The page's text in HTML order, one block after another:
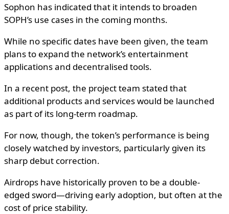
Sophon has indicated that it intends to broaden
SOPH’s use cases in the coming months.
While no specific dates have been given, the team
plans to expand the network’s entertainment
applications and decentralised tools.
In a recent post, the project team stated that
additional products and services would be launched
as part of its long-term roadmap.
For now, though, the token’s performance is being
closely watched by investors, particularly given its
sharp debut correction.
Airdrops have historically proven to be a double-
edged sword—driving early adoption, but often at the
cost of price stability.